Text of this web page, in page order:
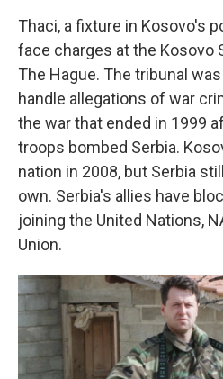
Thaci, a fixture in Kosovo's
face charges at the Kosovo
The Hague. The tribunal
handle allegations of war
the war that ended in 1999
troops bombed Serbia.
nation in 2008, but Serbia
own. Serbia's allies have
joining the United Nations,
Union.